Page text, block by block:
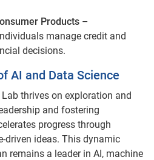
Products –
manage credit and
decisions.
AI and Data Science
thrives on exploration and
and fostering
progress through
driven ideas. This dynamic
remains a leader in AI, machine